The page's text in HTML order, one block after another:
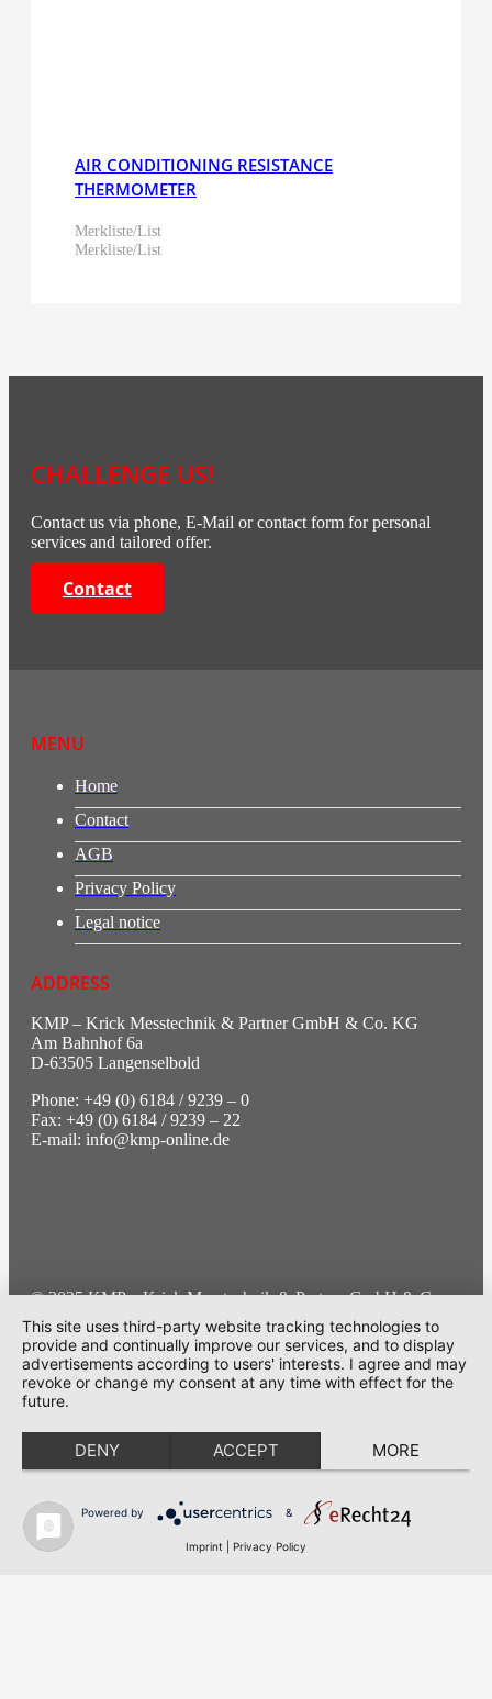
AIR CONDITIONING RESISTANCE
THERMOMETER
Merkliste/List
Merkliste/List
CHALLENGE US!
Contact us via phone, E-Mail or contact form for personal
services and tailored offer.
Contact
MENU
Home
Contact
AGB
Privacy Policy
Legal notice
ADDRESS
KMP – Krick Messtechnik & Partner GmbH & Co. KG
Am Bahnhof 6a
D-63505 Langenselbold
Phone: +49 (0) 6184 / 9239 – 0
Fax: +49 (0) 6184 / 9239 – 22
E-mail: info@kmp-online.de
© 2025 KMP – Krick Messtechnik & Partner GmbH & Co.
KG | All rights reserved
Cookie-Einstellungen
This site uses third-party website tracking technologies to
provide and continually improve our services, and to display
advertisements according to users' interests. I agree and may
revoke or change my consent at any time with effect for the
future.
DENY ACCEPT MORE
Powered by &
Imprint Privacy Policy